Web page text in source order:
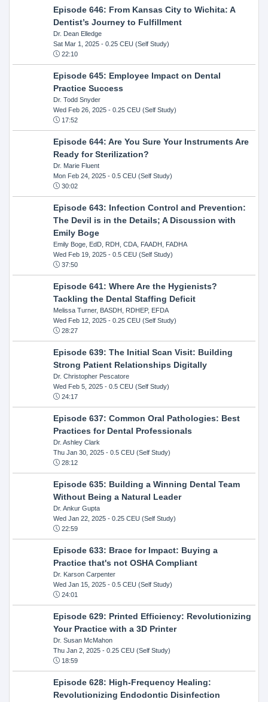
Episode 646: From Kansas City to Wichita: A
Dentist’s Journey to Fulfillment
Dr. Dean Elledge
Sat Mar 1, 2025- 0.25 CEU (Self Study)
22:10
Episode 645: Employee Impact on Dental
Practice Success
Dr. Todd Snyder
Wed Feb 26, 2025- 0.25 CEU (Self Study)
17:52
Episode 644: Are You Sure Your Instruments Are
Ready for Sterilization?
Dr. Marie Fluent
Mon Feb 24, 2025- 0.5 CEU (Self Study)
30:02
Episode 643: Infection Control and Prevention:
The Devil is in the Details; A Discussion with
Emily Boge
Emily Boge, EdD, RDH, CDA, FAADH, FADHA
Wed Feb 19, 2025- 0.5 CEU (Self Study)
37:50
Episode 641: Where Are the Hygienists?
Tackling the Dental Staffing Deficit
Melissa Turner, BASDH, RDHEP, EFDA
Wed Feb 12, 2025- 0.25 CEU (Self Study)
28:27
Episode 639: The Initial Scan Visit: Building
Strong Patient Relationships Digitally
Dr. Christopher Pescatore
Wed Feb 5, 2025- 0.5 CEU (Self Study)
24:17
Episode 637: Common Oral Pathologies: Best
Practices for Dental Professionals
Dr. Ashley Clark
Thu Jan 30, 2025- 0.5 CEU (Self Study)
28:12
Episode 635: Building a Winning Dental Team
Without Being a Natural Leader
Dr. Ankur Gupta
Wed Jan 22, 2025- 0.25 CEU (Self Study)
22:59
Episode 633: Brace for Impact: Buying a
Practice that's not OSHA Compliant
Dr. Karson Carpenter
Wed Jan 15, 2025- 0.5 CEU (Self Study)
24:01
Episode 629: Printed Efficiency: Revolutionizing
Your Practice with a 3D Printer
Dr. Susan McMahon
Thu Jan 2, 2025- 0.25 CEU (Self Study)
18:59
Episode 628: High-Frequency Healing:
Revolutionizing Endodontic Disinfection